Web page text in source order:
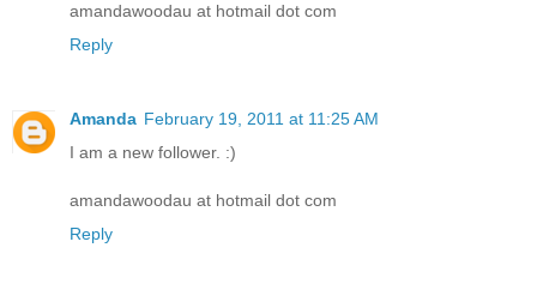
amandawoodau at hotmail dot com
Reply
Amanda February 19, 2011 at 11:25 AM
I am a new follower. :)
amandawoodau at hotmail dot com
Reply